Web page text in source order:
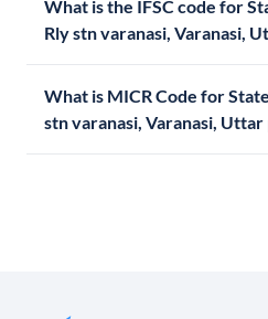
What is the IFSC code for
Rly stn varanasi, Varanasi,
What is MICR Code for
stn varanasi, Varanasi,